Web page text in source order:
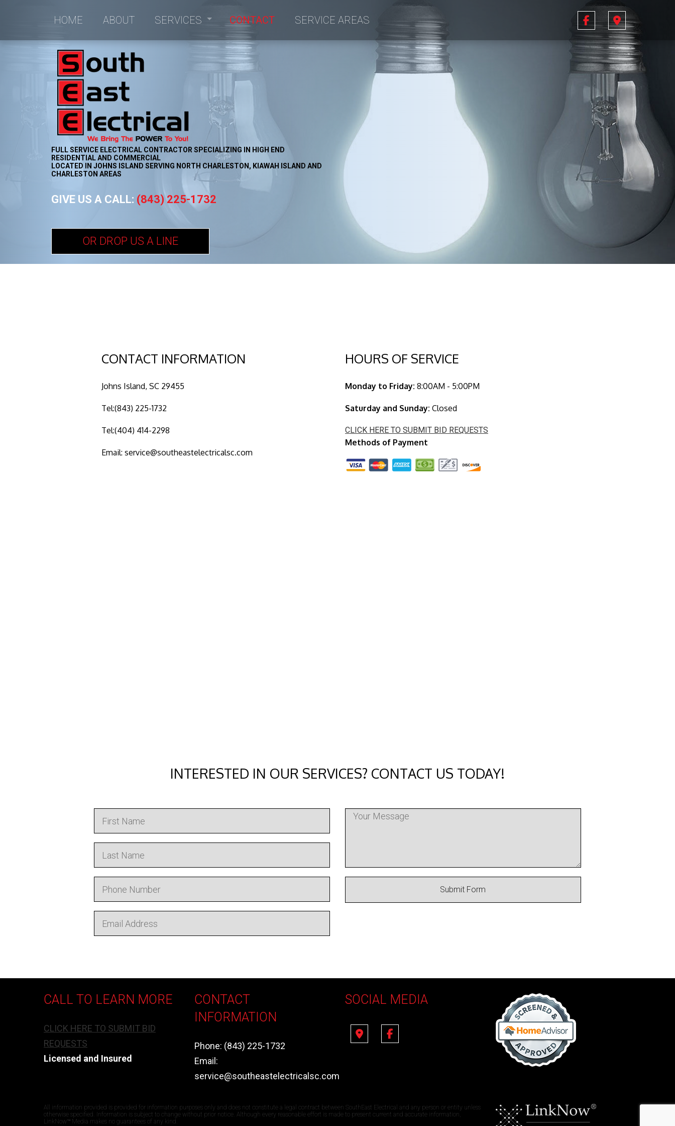
HOME ABOUT SERVICES
Commercial Electrician
Commercial Lighting
Electrical Retrofitting
CONTACT SERVICE AREAS
FULL SERVICE ELECTRICAL CONTRACTOR SPECIALIZING IN HIGH END
RESIDENTIAL AND COMMERCIAL
LOCATED IN JOHNS ISLAND SERVING NORTH CHARLESTON, KIAWAH ISLAND AND
CHARLESTON AREAS
GIVE US A CALL: (843) 225-1732
OR DROP US A LINE
CONTACT INFORMATION
Johns Island, SC 29455
Tel:(843) 225-1732
Tel:(404) 414-2298
Email: service@southeastelectricalsc.com
HOURS OF SERVICE
Monday to Friday: 8:00AM - 5:00PM
Saturday and Sunday: Closed
CLICK HERE TO SUBMIT BID REQUESTS
Methods of Payment
INTERESTED IN OUR SERVICES? CONTACT US TODAY!
Submit Form
CALL TO LEARN MORE
CLICK HERE TO SUBMIT BID
REQUESTS
Licensed and Insured
CONTACT
INFORMATION
Phone: (843) 225-1732
Email:
service@southeastelectricalsc.com
SOCIAL MEDIA
All information provided is provided for information purposes only and does not constitute a legal contract between SouthEast Electrical and any person or entity unless
otherwise specified. Information is subject to change without prior notice. Although every reasonable effort is made to present current and accurate information,
LinkNow™ Media makes no guarantees of any kind.